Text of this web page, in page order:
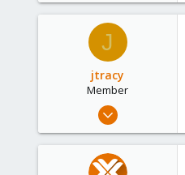
590
Austria/Graz
J
jtracy
Member
Aug 30, 2018
4